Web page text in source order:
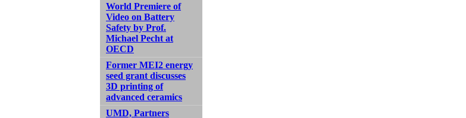
World Premiere of
Video on Battery
Safety by Prof.
Michael Pecht at
OECD
Former MEI2 energy
seed grant discusses
3D printing of
advanced ceramics
UMD, Partners